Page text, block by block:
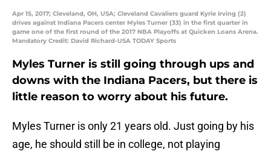
Apr 15, 2017; Cleveland, OH, USA; Cleveland Cavaliers guard Kyrie Irving (2)
drives against Indiana Pacers center Myles Turner (33) in the first quarter in
game one of the first round of the 2017 NBA Playoffs at Quicken Loans Arena.
Mandatory Credit: David Richard-USA TODAY Sports
Myles Turner is still going through ups and
downs with the Indiana Pacers, but there is
little reason to worry about his future.
Myles Turner is only 21 years old. Just going by his
age, he should still be in college, not playing